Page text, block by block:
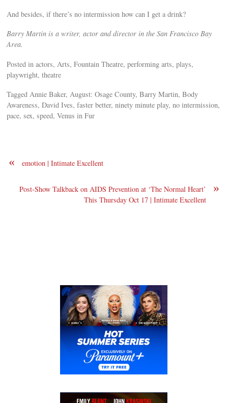
And besides, if there’s no intermission how can I get a drink?
Barry Martin is a writer, actor and director in the San Francisco Bay
Area.
Posted in actors, Arts, Fountain Theatre, performing arts, plays,
playwright, theatre
Tagged Annie Baker, August: Osage County, Barry Martin, Body
Awareness, David Ives, faster better, ninety minute play, no intermission,
pace, sex, speed, Venus in Fur
« emotion | Intimate Excellent
»
Post-Show Talkback on AIDS Prevention at ‘The Normal Heart’
This Thursday Oct 17 | Intimate Excellent